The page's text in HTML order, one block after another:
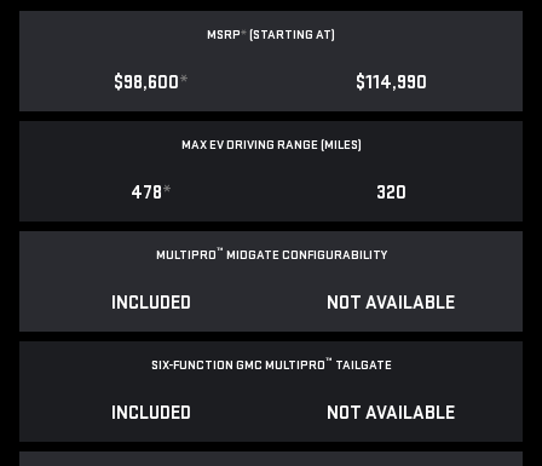
MSRP*(STARTING AT)
$98,600* $114,990
MAX EV DRIVING RANGE (MILES)
478* 320
MULTIPRO™ MIDGATE CONFIGURABILITY
INCLUDED NOT AVAILABLE
SIX-FUNCTION GMC MULTIPRO™ TAILGATE
INCLUDED NOT AVAILABLE